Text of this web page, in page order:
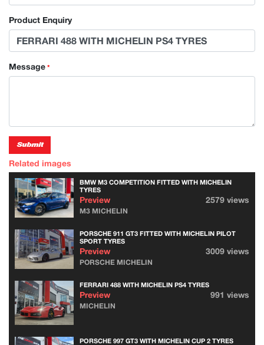
Product Enquiry
Message *
Submit
Related images
BMW M3 COMPETITION FITTED WITH MICHELIN
TYRES
Preview 2579 views
M3 MICHELIN
PORSCHE 911 GT3 FITTED WITH MICHELIN PILOT
SPORT TYRES
Preview 3009 views
PORSCHE MICHELIN
FERRARI 488 WITH MICHELIN PS4 TYRES
Preview 991 views
MICHELIN
PORSCHE 997 GT3 WITH MICHELIN CUP 2 TYRES